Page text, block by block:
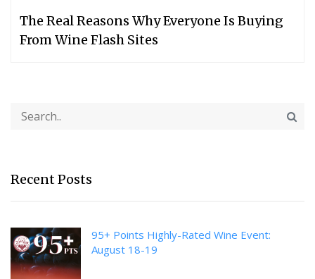
The Real Reasons Why Everyone Is Buying
From Wine Flash Sites
Recent Posts
95+ Points Highly-Rated Wine Event:
August 18-19